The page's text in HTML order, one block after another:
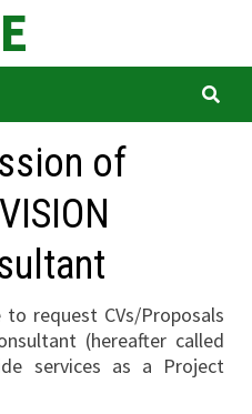
of
request CVs/Proposals
(hereafter called
services as a Project